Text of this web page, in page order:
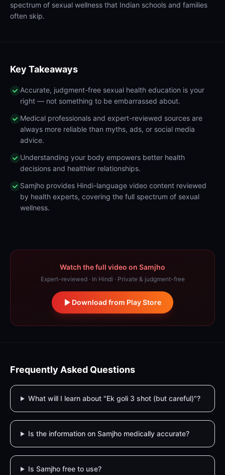
spectrum of sexual wellness that Indian schools and families
often skip.
Key Takeaways
Accurate, judgment-free sexual health education is your
right — not something to be embarrassed about.
Medical professionals and expert-reviewed sources are
always more reliable than myths, ads, or social media
advice.
Understanding your body empowers better health
decisions and healthier relationships.
Samjho provides Hindi-language video content reviewed
by health experts, covering the full spectrum of sexual
wellness.
Watch the full video on Samjho
Expert-reviewed · In Hindi · Private & judgment-free
Download from Play Store
Frequently Asked Questions
What will I learn about "Ek goli 3 shot (but careful)"?
Is the information on Samjho medically accurate?
Is Samjho free to use?